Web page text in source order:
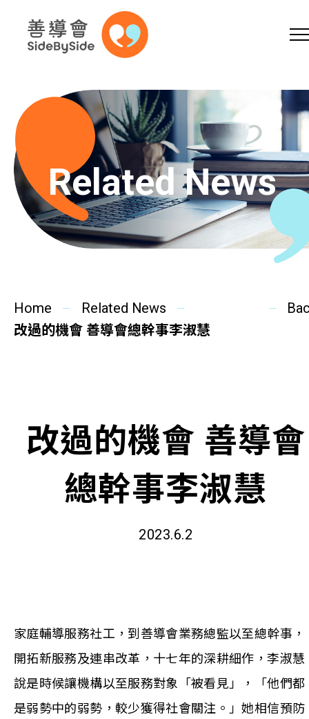
Skip to content (Press enter)
A A A EN
Home
SideBySide Story
Related News
About Us
Related News
Home
Related News
改過的機會 善導會總幹事李淑慧
改過的機會 善導會
總幹事李淑慧
2023.6.2
家庭輔導服務社工，到善導會業務總監以至總幹事，
開拓新服務及連串改革，十七年的深耕細作，李淑慧
說是時候讓機構以至服務對象「被看見」，「他們都
是弱勢中的弱勢，較少獲得社會關注。」她相信預防